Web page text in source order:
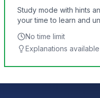
Study mode with hints
your time to learn and
No time limit
Explanations available